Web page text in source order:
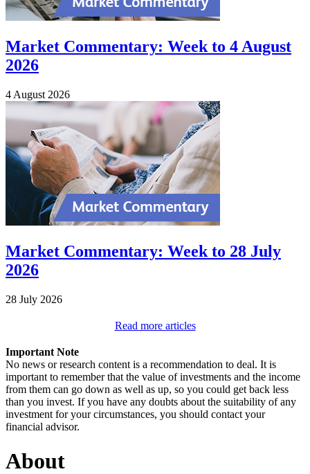
Market Commentary: Week to 4 August
2026
4 August 2026
Market Commentary: Week to 28 July
2026
28 July 2026
Read more articles
Important Note
No news or research content is a recommendation to deal. It is
important to remember that the value of investments and the income
from them can go down as well as up, so you could get back less
than you invest. If you have any doubts about the suitability of any
investment for your circumstances, you should contact your
financial advisor.
About